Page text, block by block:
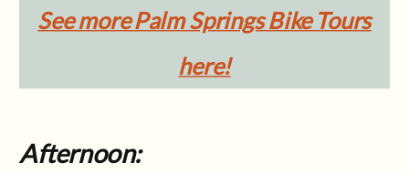
See more Palm Springs Bike Tours
here!
Afternoon: